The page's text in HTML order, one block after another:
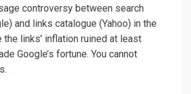
controversy between search
and links catalogue (Yahoo) in the
the links’ inflation ruined at least
Google’s fortune. You cannot